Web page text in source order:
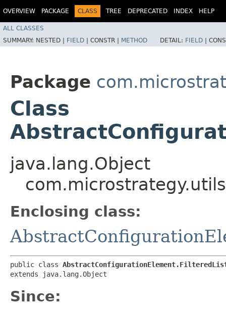
OVERVIEW PACKAGE CLASS TREE DEPRECATED INDEX HELP
ALL CLASSES
SUMMARY: NESTED | FIELD | CONSTR | METHOD DETAIL: FIELD |
Package
Class
java.lang.Object
Enclosing class:
public class
extends java.lang.Object
Since: